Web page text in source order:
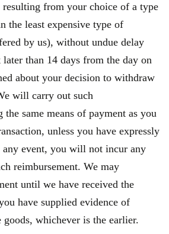
resulting from your choice of a type
the least expensive type of
by us), without undue delay
than 14 days from the day on
about your decision to withdraw
will carry out such
the same means of payment as you
unless you have expressly
any event, you will not incur any
reimbursement. We may
until we have received the
have supplied evidence of
goods, whichever is the earlier.